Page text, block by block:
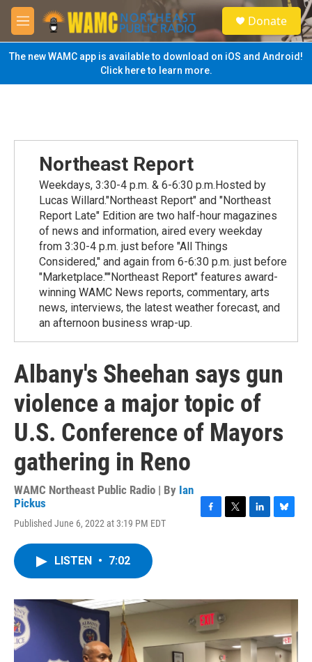
Skip to main content
M
e
n
u
S
e
a
Donate
The new WAMC app is available to download on iOS and Android!
Click here to learn more.
Northeast Report
Weekdays, 3:30-4 p.m. & 6-6:30 p.m.Hosted by
Lucas Willard."Northeast Report" and "Northeast
Report Late" Edition are two half-hour magazines
of news and information, aired every weekday
from 3:30-4 p.m. just before "All Things
Considered," and again from 6-6:30 p.m. just before
"Marketplace.""Northeast Report" features award-
winning WAMC News reports, commentary, arts
news, interviews, the latest weather forecast, and
an afternoon business wrap-up.
Albany's Sheehan says gun
violence a major topic of
U.S. Conference of Mayors
gathering in Reno
WAMC Northeast Public Radio | By Ian
Pickus
Published June 6, 2022 at 3:19 PM EDT
o
k
r
I
y
LISTEN • 7:02